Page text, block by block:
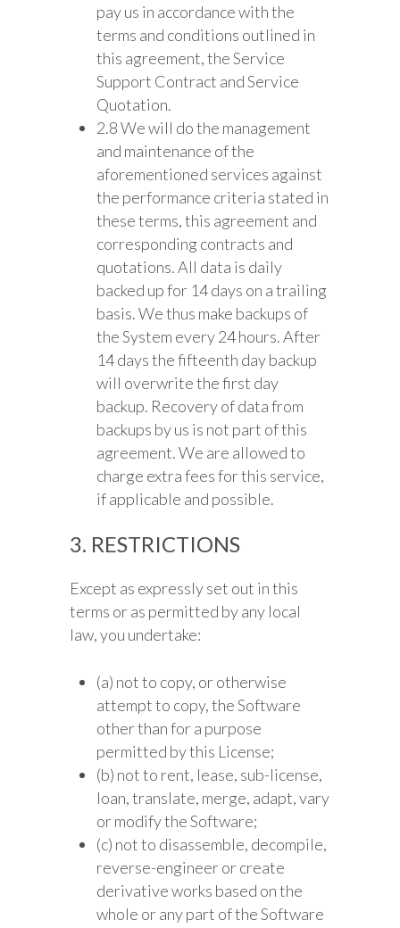
pay us in accordance with the
terms and conditions outlined in
this agreement, the Service
Support Contract and Service
Quotation.
2.8 We will do the management
and maintenance of the
aforementioned services against
the performance criteria stated in
these terms, this agreement and
corresponding contracts and
quotations. All data is daily
backed up for 14 days on a trailing
basis. We thus make backups of
the System every 24 hours. After
14 days the fifteenth day backup
will overwrite the first day
backup. Recovery of data from
backups by us is not part of this
agreement. We are allowed to
charge extra fees for this service,
if applicable and possible.
3. RESTRICTIONS
Except as expressly set out in this
terms or as permitted by any local
law, you undertake:
(a) not to copy, or otherwise
attempt to copy, the Software
other than for a purpose
permitted by this License;
(b) not to rent, lease, sub-license,
loan, translate, merge, adapt, vary
or modify the Software;
(c) not to disassemble, decompile,
reverse-engineer or create
derivative works based on the
whole or any part of the Software